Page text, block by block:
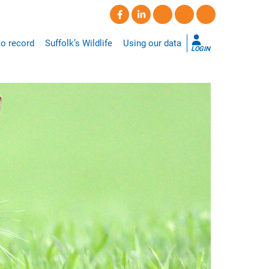
record Suffolk’s Wildlife Using our data
LOGIN